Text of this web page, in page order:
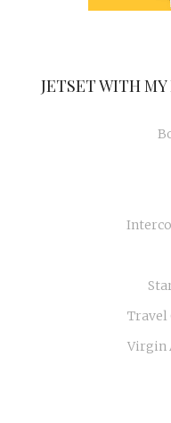
JETSET WITH
Travel
Virgin